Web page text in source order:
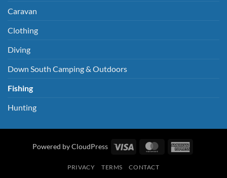
Caravan
Clothing
Diving
Down South Camping & Outdoors
Fishing
Hunting
Powered by CloudPress Visa MasterCard
PRIVACY TERMS CONTACT